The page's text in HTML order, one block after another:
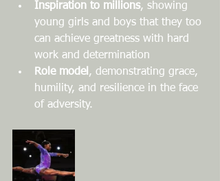
Inspiration to millions, showing
young girls and boys that they too
can achieve greatness with hard
work and determination
Role model , demonstrating grace,
humility, and resilience in the face
of adversity.